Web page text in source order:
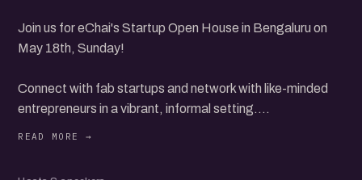
Join us for eChai's Startup Open House in Bengaluru on
May 18th, Sunday!
Connect with fab startups and network with like-minded
entrepreneurs in a vibrant, informal setting.